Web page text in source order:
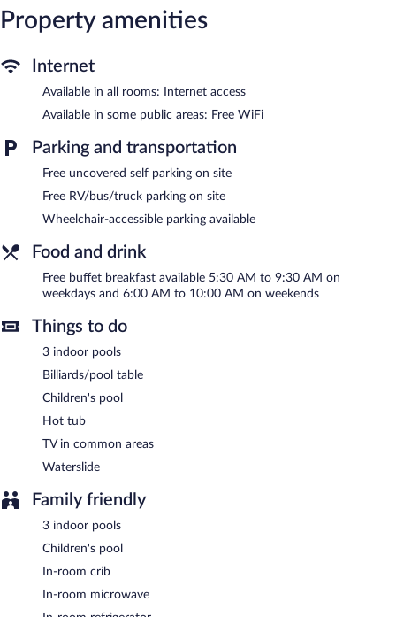
calls are provided (restrictions may apply). Additionally, rooms
include hair dryers and irons/ironing boards. Change of towels
provided daily.
3 indoor swimming pools are on site along with a children's pool.
Other recreational amenities include a waterslide and a hot tub.
AmericInn by Wyndham Chippewa Falls features 3 indoor
swimming pools, a waterslide, a hot tub, and a children's pool.
Public areas are equipped with complimentary wireless Internet
access. Guests can enjoy a complimentary breakfast each
morning. This family-friendly hotel also offers a vending machine,
a picnic area, and a fireplace in the lobby. Onsite uncovered self
AmericInn by Wyndham Chippewa Falls has designated areas for
smoking.
A complimentary buffet breakfast is served on weekdays
between 5:30 AM and 9:30 AM and on weekends between 6:00
AM and 10:00 AM.
Property amenities
Internet
Available in all rooms: Internet access
Available in some public areas: Free WiFi
Parking and transportation
Free uncovered self parking on site
Free RV/bus/truck parking on site
Wheelchair-accessible parking available
Food and drink
Free buffet breakfast available 5:30 AM to 9:30 AM on
weekdays and 6:00 AM to 10:00 AM on weekends
Things to do
3 indoor pools
Billiards/pool table
Children's pool
Hot tub
TV in common areas
Waterslide
Family friendly
3 indoor pools
Children's pool
In-room crib
In-room microwave